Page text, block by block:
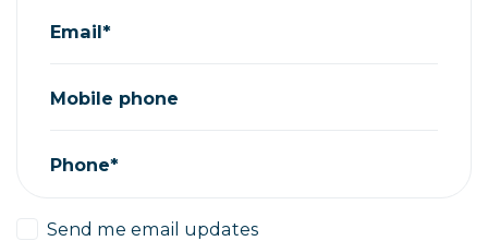
Email*
Mobile phone
Phone*
Send me email updates